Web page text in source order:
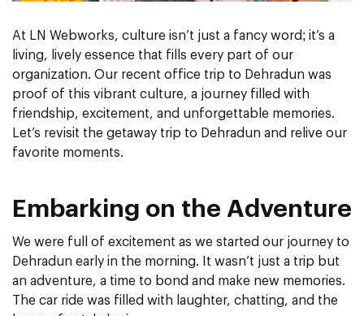
At LN Webworks, culture isn’t just a fancy word; it’s a
living, lively essence that fills every part of our
organization. Our recent office trip to Dehradun was
proof of this vibrant culture, a journey filled with
friendship, excitement, and unforgettable memories.
Let’s revisit the getaway trip to Dehradun and relive our
favorite moments.
Embarking on the Adventure
We were full of excitement as we started our journey to
Dehradun early in the morning. It wasn’t just a trip but
an adventure, a time to bond and make new memories.
The car ride was filled with laughter, chatting, and the